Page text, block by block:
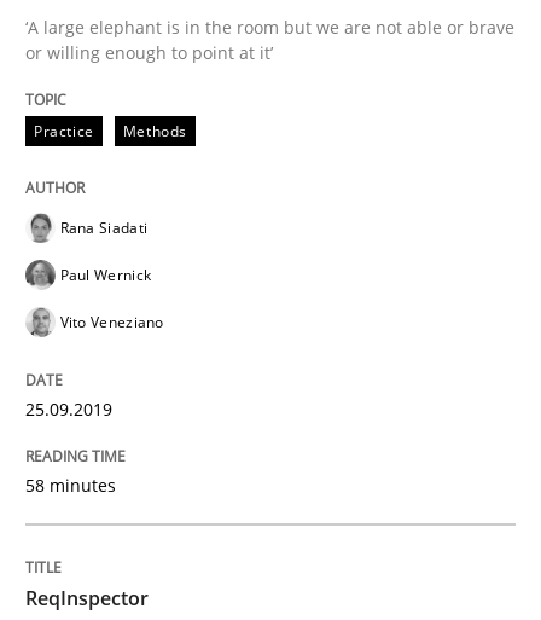
Written byKristina Schöne Andreas Günther
READ ARTICLE
Methods
Improving requirements quality by effort estimates
Written by
27. February 2019 · 12 minutes read
‘A large elephant is in the room but we are not able or brave
or willing enough to point at it’
Practice Methods
Rana Siadati
Paul Wernick
Vito Veneziano
25.09.2019
58 minutes
ReqInspector